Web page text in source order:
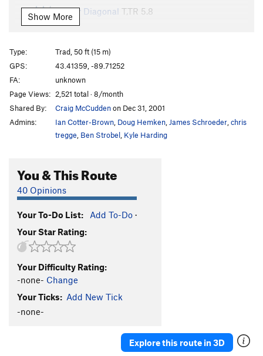
Lower Diagonal T,TR 5.8
Sweatshop
Upper Diagonal
Angle of the Dangle
Flake Route
Hourglass Direct
Birch Tree Crack T,TR5.8
Pete's Lament
F4 Ledges
Creation Crack
End, The
T,TR
Dog, The
TR5.12a
5.13a
Show More
Type:
Trad, 50 ft (15 m)
GPS:
43.41359, -89.71252
FA:
unknown
Page Views: 2,521 total · 8/month
Shared By:
Craig McCuddenon Dec 31, 2001
Admins:
Ian Cotter-Brown Doug Hemken James Schroeder chris
tregge Ben Strobel Kyle Harding
You & This Route
40 Opinions
Your To-Do List: Add To-Do ·
Your Star Rating:
Your Difficulty Rating:
-none- Change
Your Ticks: Add New Tick
-none-
Explore this route in 3D